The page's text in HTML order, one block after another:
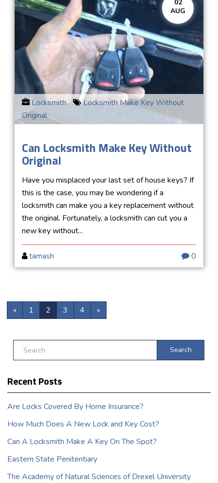
02
AUG
Locksmith
Locksmith Make Key Without
Original
Can Locksmith Make Key Without
Original
Have you misplaced your last set of house keys? If
this is the case, you may be wondering if a
locksmith can make you a key replacement without
the original. Fortunately, a locksmith can cut you a
new key without...
tamash 0
« 1 2 3 4 »
Search
Recent Posts
Are Locks Covered By Home Insurance?
How Much Does A New Lock and Key Cost?
Can A Locksmith Make A Key On The Spot?
Eastern State Penitentiary
The Academy of Natural Sciences of Drexel University